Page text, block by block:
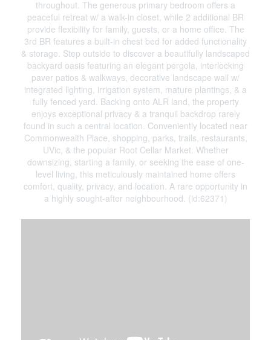
throughout. The generous primary bedroom offers a
peaceful retreat w/ a walk-in closet, while 2 additional BR
provide flexibility for family, guests, or a home office. The
3rd BR features a built-in chest bed for added functionality
& storage. Step outside to discover a beautifully landscaped
backyard oasis featuring an elegant pergola, interlocking
paver patios & walkways, decorative landscape wall w/
integrated lighting, irrigation system, mature plantings, & a
fully fenced yard. Backing onto ALR land, the property
enjoys exceptional privacy & a tranquil backdrop rarely
found in such a central location. Conveniently located near
Commonwealth Place, shopping, parks, trails, restaurants,
UVic, & the popular Root Cellar Market. Whether
downsizing, starting a family, or seeking the ease of one-
level living, this meticulously maintained home offers
comfort, quality, privacy, and location. A rare opportunity in
a highly sought-after neighbourhood. (id:62371)